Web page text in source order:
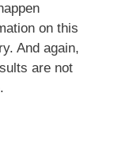
on this
And again,
are not